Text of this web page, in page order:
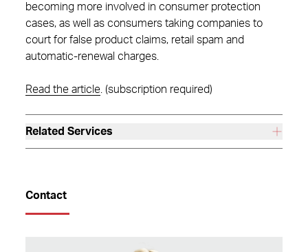
becoming more involved in consumer protection
cases, as well as consumers taking companies to
court for false product claims, retail spam and
automatic-renewal charges.
Read the article . (subscription required)
Related Services
Contact